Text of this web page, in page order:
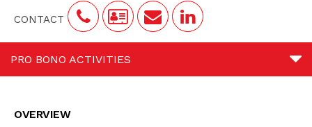
CONTACT
PRO BONO ACTIVITIES
OVERVIEW